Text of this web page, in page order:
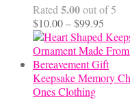
Rated 5.00out of 5
$10.00–$99.95
range:
through
Keepsake Memory
Ones Clothing